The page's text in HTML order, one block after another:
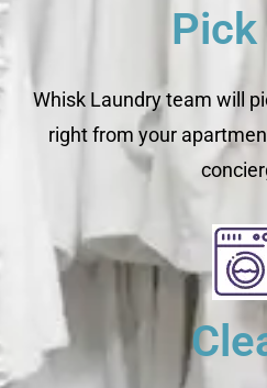
Pick
Whisk Laundry team will
right from your